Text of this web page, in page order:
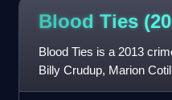
Blood Ties
Blood Ties is a 2013
Billy Crudup, Marion
2008 French thr